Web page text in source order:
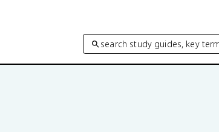
search study guides, key